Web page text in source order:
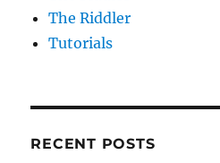
The Riddler
Tutorials
RECENT POSTS